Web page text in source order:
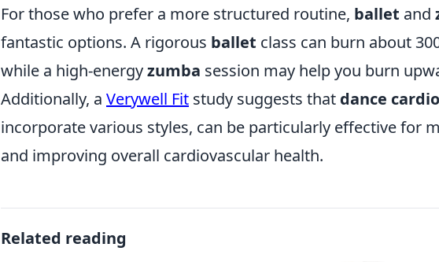
For those who prefer a more structured routine, ballet and
fantastic options. A rigorous ballet class can burn about
while a high-energyzumba session may help you burn
Additionally, a Verywell Fit study suggests that dance cardio
incorporate various styles, can be particularly effective for
and improving overall cardiovascular health.
Related reading